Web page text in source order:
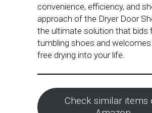
convenience, efficiency, and
approach of the Dryer Door
the ultimate solution that bids
tumbling shoes and
free drying into your life.
Check similar items